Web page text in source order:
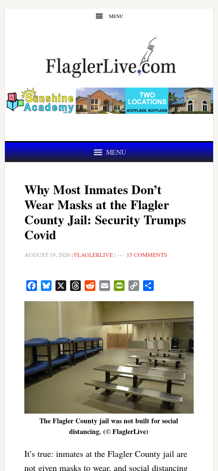
Skip
Skip
MENU
MENU
Why Most Inmates Don’t
Wear Masks at the Flagler
County Jail: Security Trumps
Covid
AUGUST 19, 2020|FLAGLERLIVE| 15 COMMENTS
FacebookBluesky ThreadsRedditEmail PrintFriendly
Copy
The Flagler County jail was not built for social
distancing. (© FlaglerLive)
It’s true: inmates at the Flagler County jail are
not given masks to wear, and social distancing